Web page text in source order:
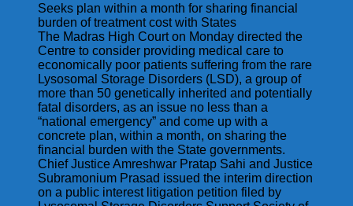
Seeks plan within a month for sharing financial
burden of treatment cost with States
The Madras High Court on Monday directed the
Centre to consider providing medical care to
economically poor patients suffering from the rare
Lysosomal Storage Disorders (LSD), a group of
more than 50 genetically inherited and potentially
fatal disorders, as an issue no less than a
“national emergency” and come up with a
concrete plan, within a month, on sharing the
financial burden with the State governments.
Chief Justice Amreshwar Pratap Sahi and Justice
Subramonium Prasad issued the interim direction
on a public interest litigation petition filed by